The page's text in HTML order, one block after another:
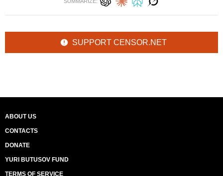
SUPPORT CENSOR.NET
ABOUT US
CONTACTS
DONATE
YURI BUTUSOV FUND
TERMS OF SERVICE